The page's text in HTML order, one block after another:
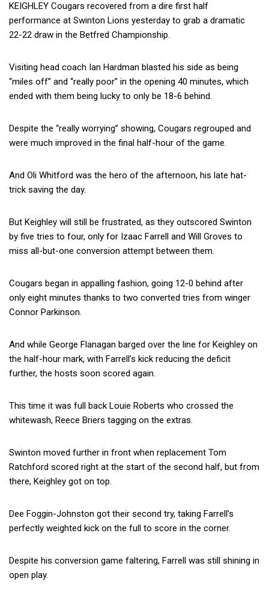
KEIGHLEY Cougars recovered from a dire first half
performance at Swinton Lions yesterday to grab a dramatic
22-22 draw in the Betfred Championship.
Visiting head coach Ian Hardman blasted his side as being
“miles off” and “really poor” in the opening 40 minutes, which
ended with them being lucky to only be 18-6 behind.
Despite the “really worrying” showing, Cougars regrouped and
were much improved in the final half-hour of the game.
And Oli Whitford was the hero of the afternoon, his late hat-
trick saving the day.
But Keighley will still be frustrated, as they outscored Swinton
by five tries to four, only for Izaac Farrell and Will Groves to
miss all-but-one conversion attempt between them.
Cougars began in appalling fashion, going 12-0 behind after
only eight minutes thanks to two converted tries from winger
Connor Parkinson.
And while George Flanagan barged over the line for Keighley on
the half-hour mark, with Farrell’s kick reducing the deficit
further, the hosts soon scored again.
This time it was full back Louie Roberts who crossed the
whitewash, Reece Briers tagging on the extras.
Swinton moved further in front when replacement Tom
Ratchford scored right at the start of the second half, but from
there, Keighley got on top.
Dee Foggin-Johnston got their second try, taking Farrell’s
perfectly weighted kick on the full to score in the corner.
Despite his conversion game faltering, Farrell was still shining in
open play.